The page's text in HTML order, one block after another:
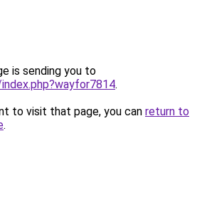
is sending you to
.
to visit that page, you can return to
.